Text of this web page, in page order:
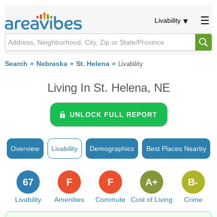
Livability
Search Nebraska St. Helena Livability
Living In St. Helena, NE
UNLOCK FULL REPORT
Overview Livability Demographics Best Places Nearby
Livability
67
Amenities
F
Commute
F
Cost of Living
A+
Crime
B-